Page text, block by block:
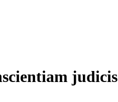
judicis